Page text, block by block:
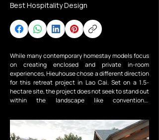
Best Hospitality Design
While many contemporary homestay models focus
on creating enclosed and private in-room
experiences, Hieuhouse chose a different direction
for this retreat project in Lao Cai. Set on a 1.5-
hectare site, the project does not seek to stand out
within the landscape like conventional
approach — allowing architecture to step back and
give nature and communal living the central role.